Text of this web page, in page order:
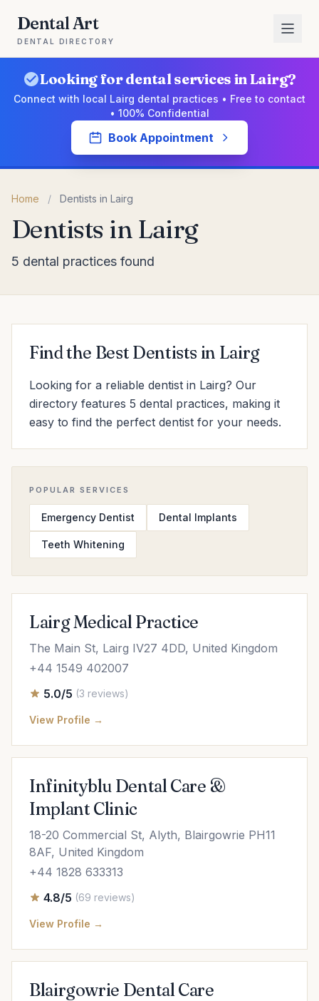
Dental Art
DENTAL DIRECTORY
Looking for dental services in Lairg?
Connect with local Lairg dental practices • Free to contact
• 100% Confidential
Book Appointment
Home / Dentists in Lairg
Dentists in Lairg
5 dental practices found
Find the Best Dentists in Lairg
Looking for a reliable dentist in Lairg? Our
directory features 5 dental practices, making it
easy to find the perfect dentist for your needs.
POPULAR SERVICES
Emergency Dentist Dental Implants
Teeth Whitening
Lairg Medical Practice
The Main St, Lairg IV27 4DD, United Kingdom
+44 1549 402007
5.0/5 (3 reviews)
View Profile →
Infinityblu Dental Care &
Implant Clinic
18-20 Commercial St, Alyth, Blairgowrie PH11
8AF, United Kingdom
+44 1828 633313
4.8/5 (69 reviews)
View Profile →
Blairgowrie Dental Care